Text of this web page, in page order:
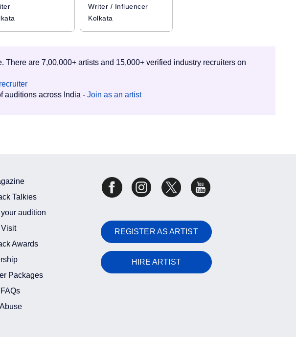
Writer / Influencer
Kolkata
are 7,00,000+ artists and 15,000+ verified industry recruiters on
auditions across India - Join as an artist
Talkies
audition
Visit
Awards
Packages
REGISTER AS ARTIST
HIRE ARTIST